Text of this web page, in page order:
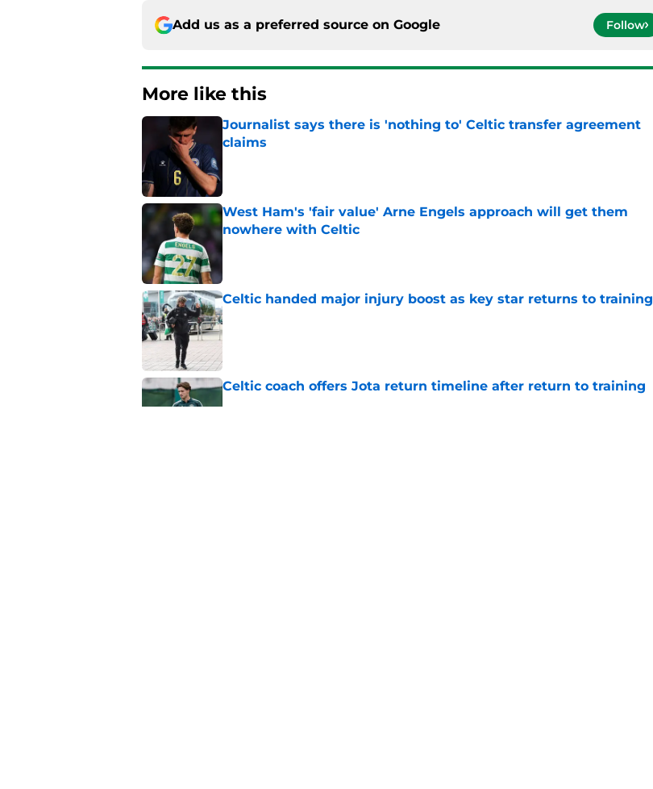
Add us as a preferred source on Google Follow
More like this
Journalist says there is 'nothing to' Celtic transfer agreement
claims
West Ham's 'fair value' Arne Engels approach will get them
nowhere with Celtic
Published by on Invalid Date
Celtic handed major injury boost as key star returns to training
Published by on Invalid Date
Celtic coach offers Jota return timeline after return to training